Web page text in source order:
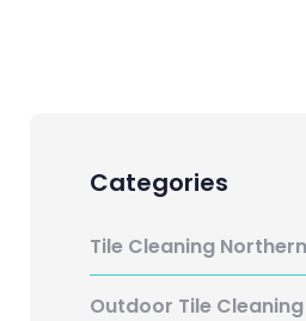
Categories
Tile Cleaning
Outdoor Tile